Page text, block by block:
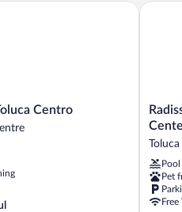
Centro
Centro
Hotel
Center
Toluca
Toluca
Toluca
Pool
Pet
Free